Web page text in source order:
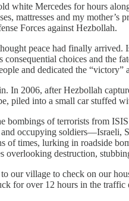
white Mercedes for hours
mattresses and my
Forces against Hezbollah.
peace had finally arrived.
choices and the
and dedicated the
In 2006, after Hezbollah
piled into a small car stuffed
bombings of terrorists from
occupying soldiers—Israeli,
times, lurking in roadside
overlooking destruction,
our village to check on our
for over 12 hours in the